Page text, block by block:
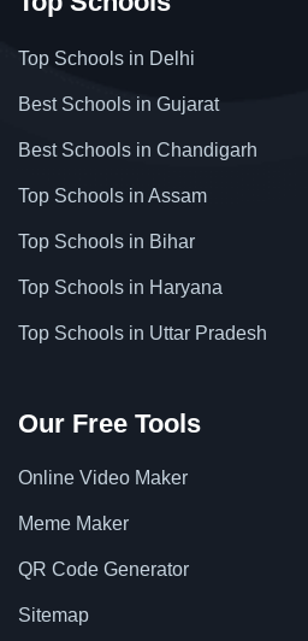
Top Schools in Delhi
Best Schools in Gujarat
Best Schools in Chandigarh
Top Schools in Assam
Top Schools in Bihar
Top Schools in Haryana
Top Schools in Uttar Pradesh
Our Free Tools
Online Video Maker
Meme Maker
QR Code Generator
Sitemap